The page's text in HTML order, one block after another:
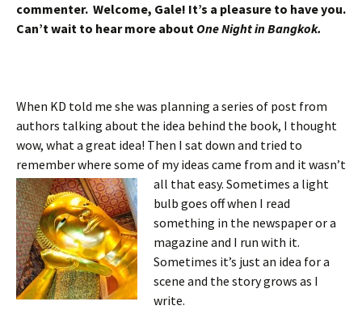
commenter. Welcome, Gale! It’s a pleasure to have you.
Can’t wait to hear more about One Night in Bangkok.
When KD told me she was planning a series of post from
authors talking about the idea behind the book, I thought
wow, what a great idea! Then I sat down and tried to
remember where some of my ideas came from and it wasn’t
all that easy. Sometimes a light
bulb goes off when I read
something in the newspaper or a
magazine and I run with it.
Sometimes it’s just an idea for a
scene and the story grows as I
write.